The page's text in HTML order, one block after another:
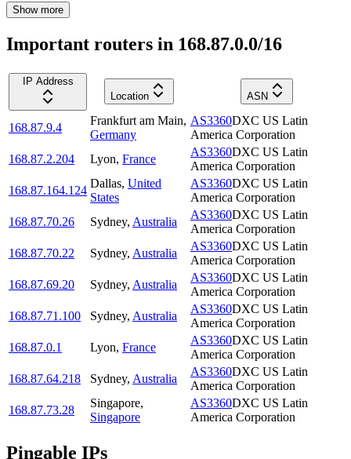
Show more
Important routers in 168.87.0.0/16
IP Address
Location
ASN
168.87.9.4
Frankfurt am Main,
Germany
AS3360DXC US Latin
America Corporation
168.87.2.204
Lyon, France
AS3360DXC US Latin
America Corporation
168.87.164.124
Dallas, United
States
AS3360DXC US Latin
America Corporation
168.87.70.26
Sydney, Australia
AS3360DXC US Latin
America Corporation
168.87.70.22
Sydney, Australia
AS3360DXC US Latin
America Corporation
168.87.69.20
Sydney, Australia
AS3360DXC US Latin
America Corporation
168.87.71.100
Sydney, Australia
AS3360DXC US Latin
America Corporation
168.87.0.1
Lyon, France
AS3360DXC US Latin
America Corporation
168.87.64.218
Sydney, Australia
AS3360DXC US Latin
America Corporation
168.87.73.28
Singapore,
Singapore
AS3360DXC US Latin
America Corporation
Pingable IPs